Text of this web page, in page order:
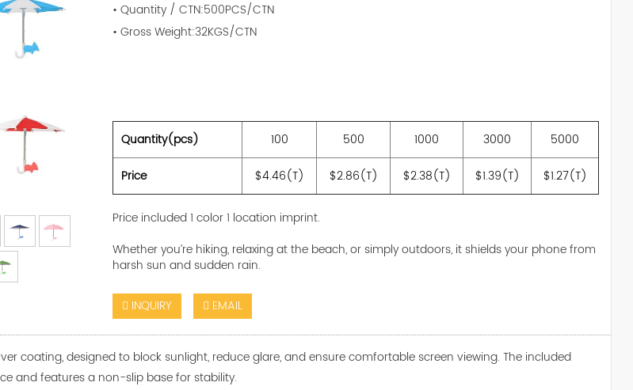
• Quantity / CTN:500PCS/CTN
• Gross Weight:32KGS/CTN
Quantity(pcs) 100 500 1000 3000
5000
Price
$4.46(T) $2.86(T) $2.38(T) $1.39(T) $1.27(T)
Price included 1 color 1 location imprint.
Whether you’re hiking, relaxing at the beach, or simply outdoors, it shields your phone from
harsh sun and sudden rain.
INQUIRY EMAIL
coating, designed to block sunlight, reduce glare, and ensure comfortable screen viewing. The included
and features a non-slip base for stability.